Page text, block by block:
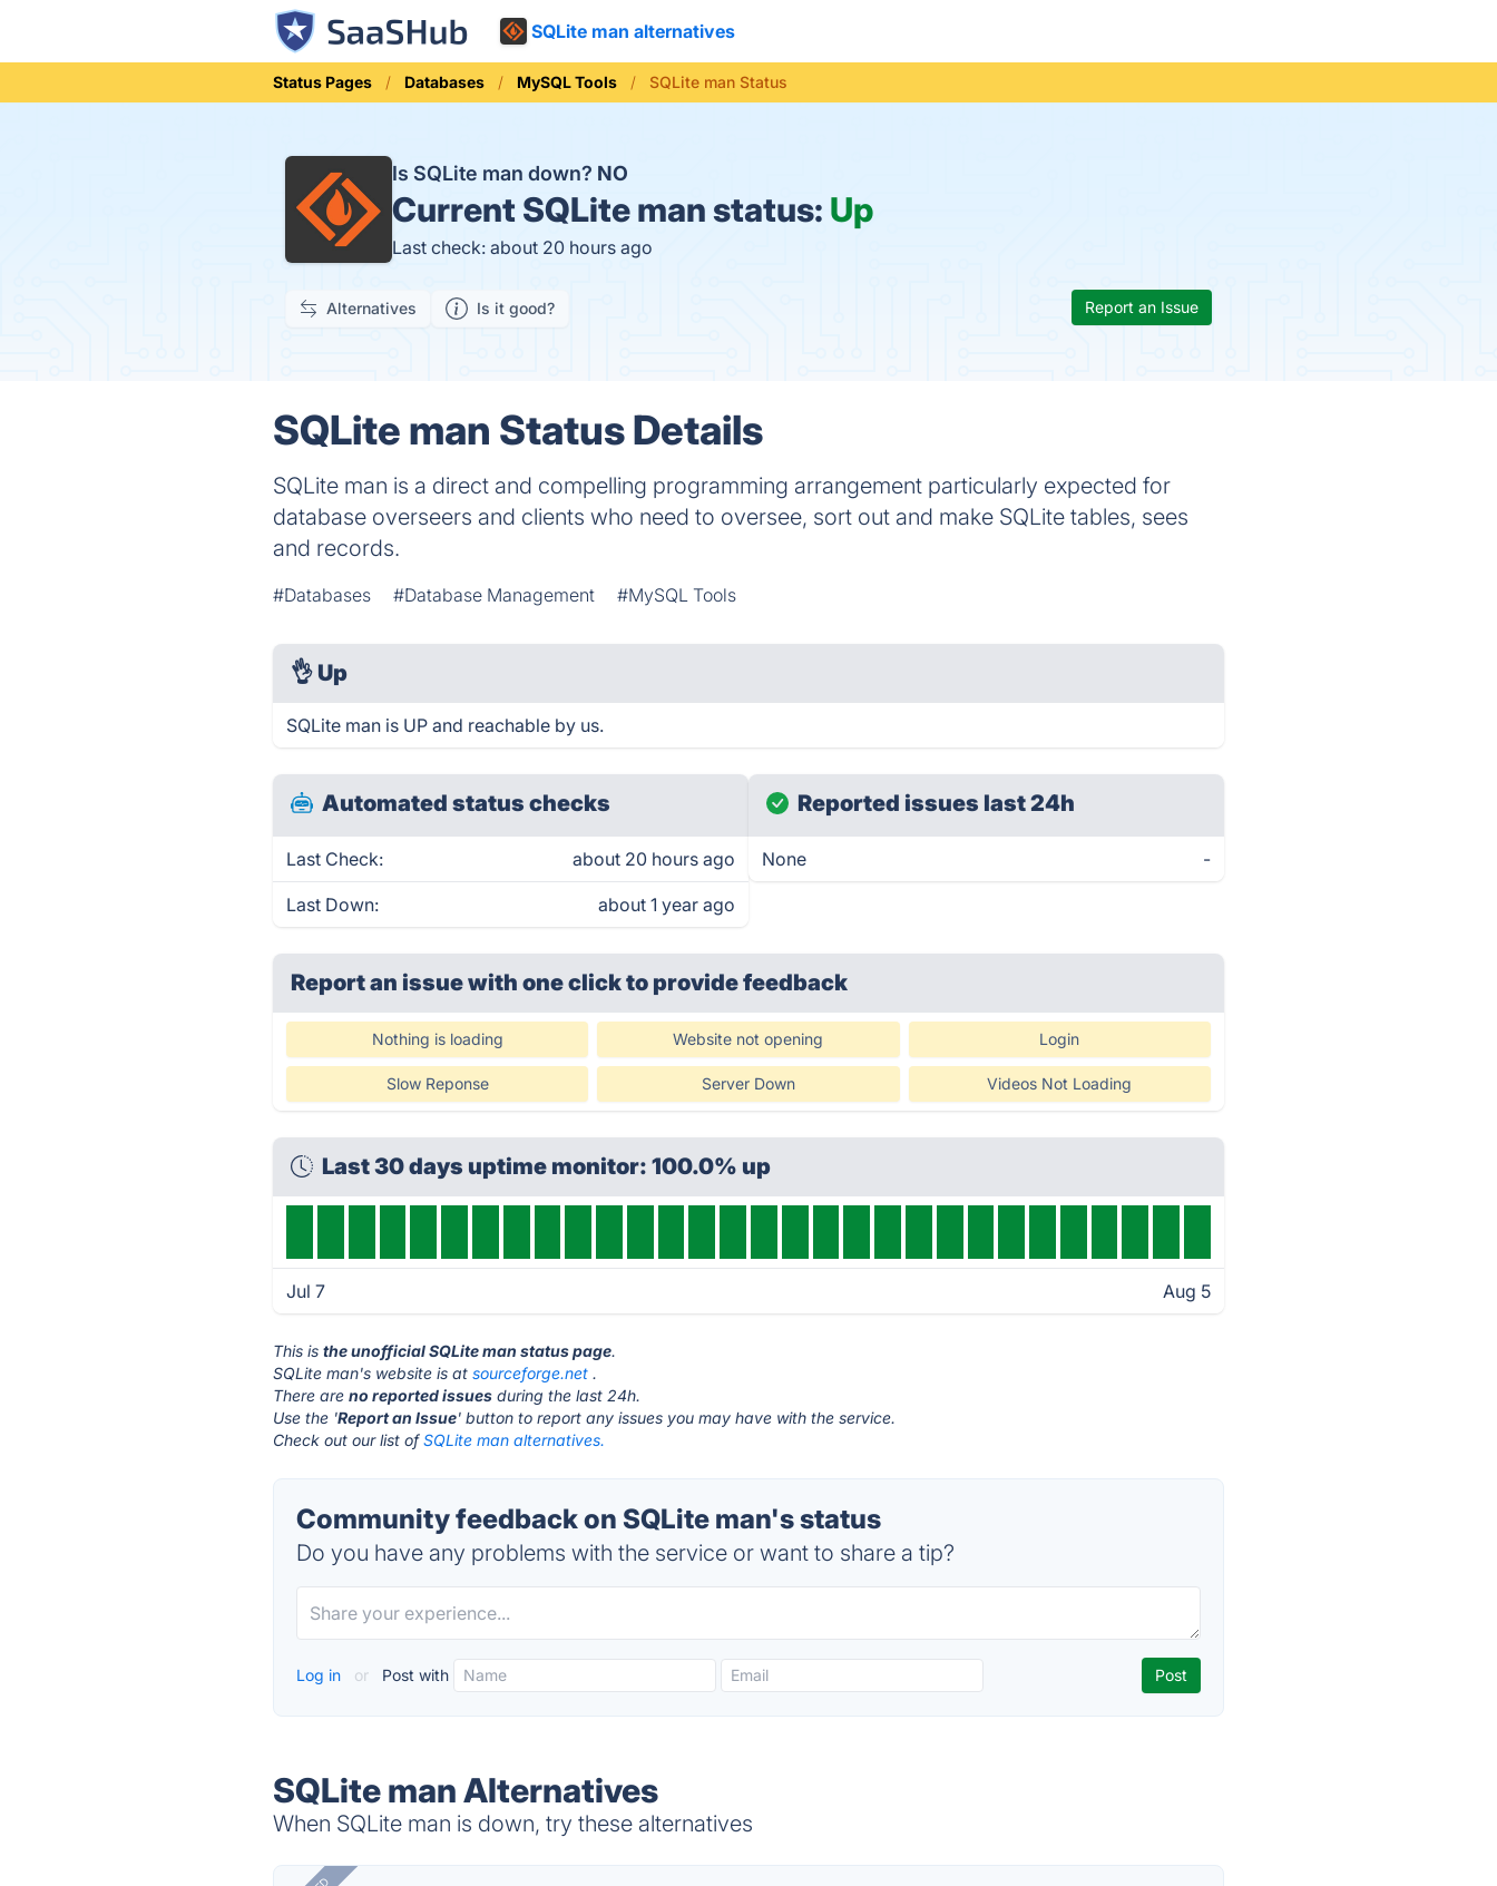
SQLite man alternatives
Status Pages Databases MySQL Tools SQLite man Status
Is SQLite man down? NO
Current SQLite man status: Up
Last check: about 20 hours ago
Alternatives Is it good? Report an Issue
SQLite man Status Details
SQLite man is a direct and compelling programming arrangement particularly expected for
database overseers and clients who need to oversee, sort out and make SQLite tables, sees
and records.
#Databases #Database Management #MySQL Tools
👌 Up
SQLite man is UP and reachable by us.
Automated status checks
Last Check: about 20 hours ago
Last Down: about 1 year ago
Reported issues last 24h
None -
Report an issue with one clickto provide feedback
Nothing is loading Website not opening Login
Slow Reponse Server Down Videos Not Loading
Last 30 days uptime monitor: 100.0% up
Jul 7 Aug 5
This isthe unofficial SQLite man status page.
SQLite man's website is atsourceforge.net .
There areno reported issues during the last 24h.
Use the 'Report an Issue' button to report any issues you may have with the service.
Check out our list ofSQLite man alternatives.
Community feedback on SQLite man's status
Do you have any problems with the service or want to share a tip?
Log in or Post with
SQLite man Alternatives
When SQLite man is down, try these alternatives